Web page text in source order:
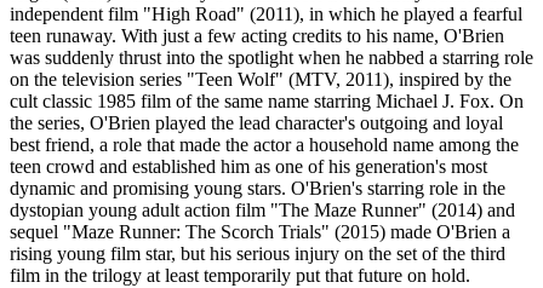
independent film "High Road" (2011), in which he played a fearful
teen runaway. With just a few acting credits to his name, O'Brien
was suddenly thrust into the spotlight when he nabbed a starring role
on the television series "Teen Wolf" (MTV, 2011), inspired by the
cult classic 1985 film of the same name starring Michael J. Fox. On
the series, O'Brien played the lead character's outgoing and loyal
best friend, a role that made the actor a household name among the
teen crowd and established him as one of his generation's most
dynamic and promising young stars. O'Brien's starring role in the
dystopian young adult action film "The Maze Runner" (2014) and
sequel "Maze Runner: The Scorch Trials" (2015) made O'Brien a
rising young film star, but his serious injury on the set of the third
film in the trilogy at least temporarily put that future on hold.